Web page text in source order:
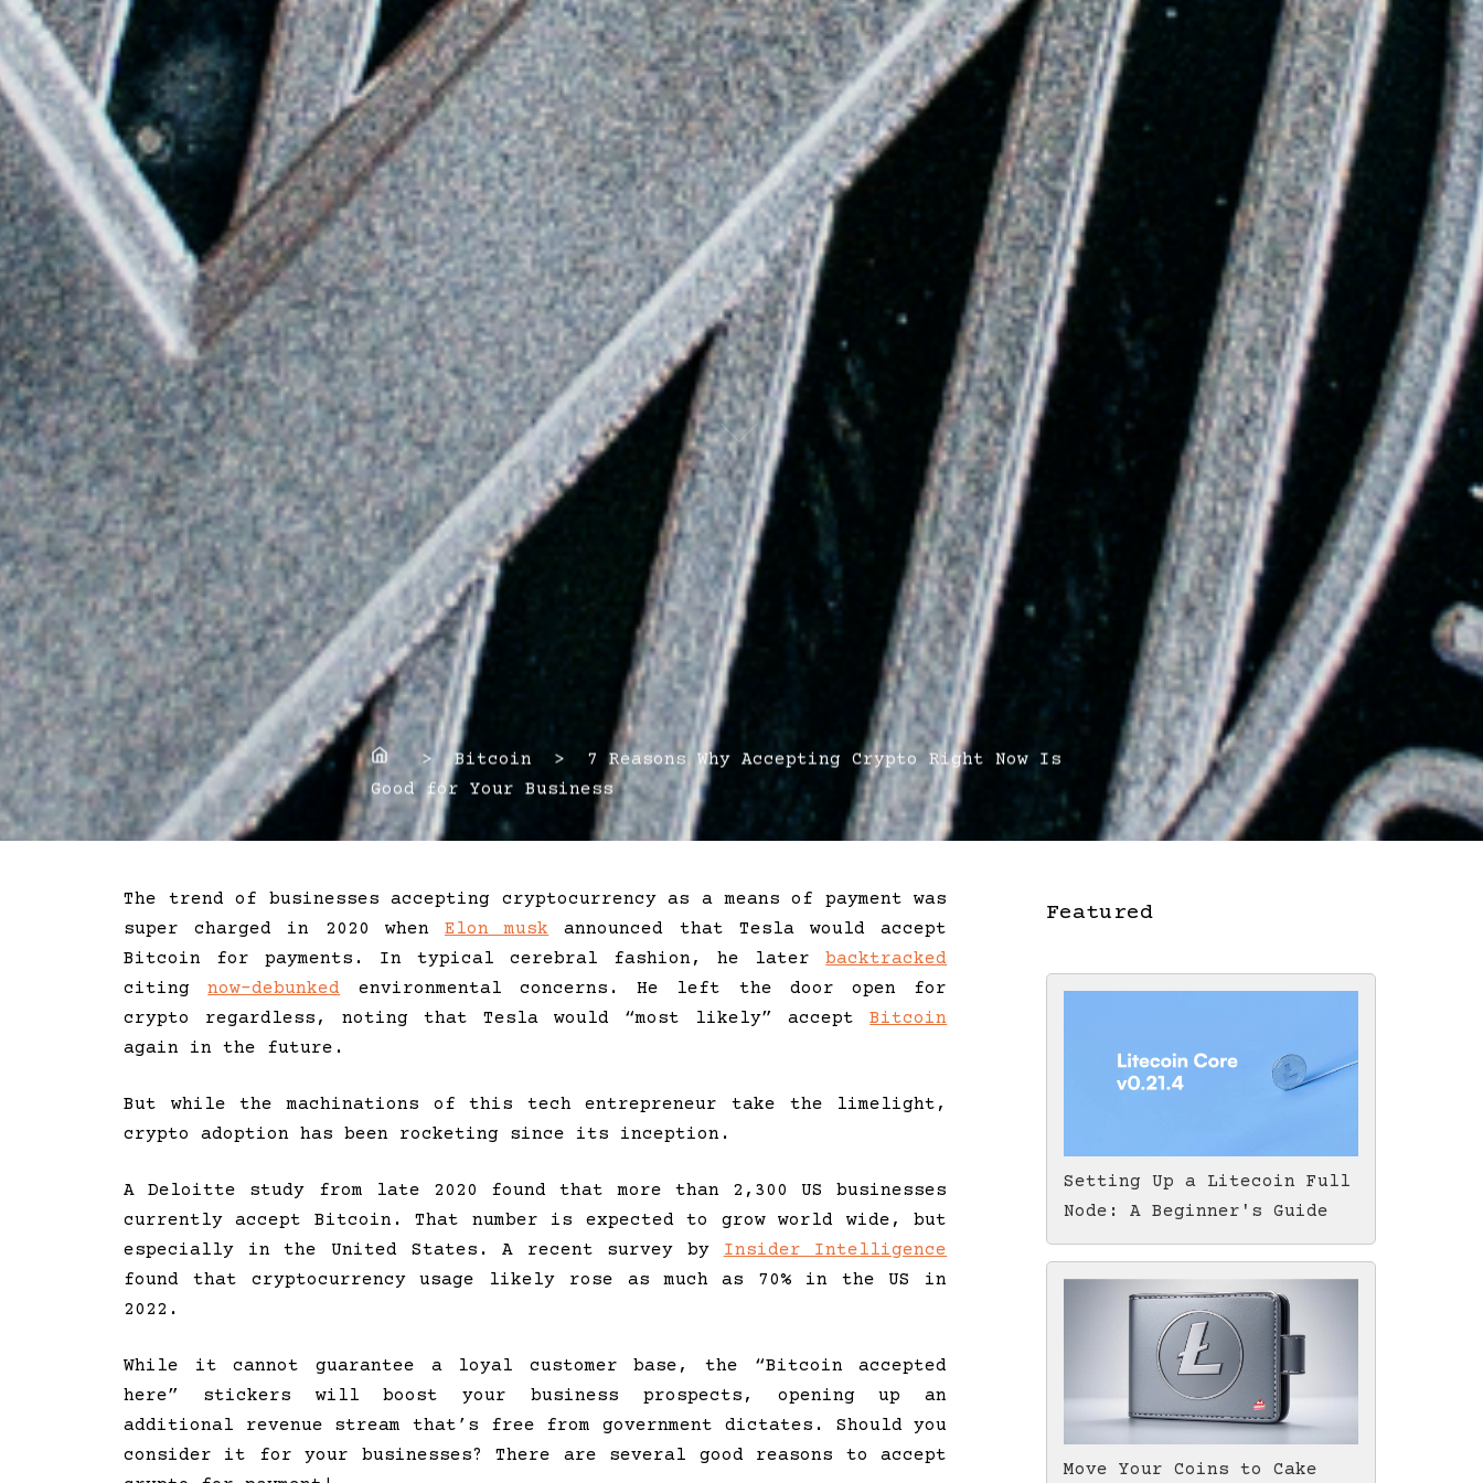
Home> Bitcoin > 7 Reasons Why Accepting Crypto Right Now Is
Good for Your Business
The trend of businesses accepting cryptocurrency as a means of payment was
super charged in 2020 whenElon musk announced that Tesla would accept
Bitcoin for payments. In typical cerebral fashion, he laterbacktracked
citingnow-debunked environmental concerns. He left the door open for
crypto regardless, noting that Tesla would “most likely” acceptBitcoin
again in the future.
But while the machinations of this tech entrepreneur take the limelight,
crypto adoption has been rocketing since its inception.
A Deloitte study from late 2020 found that more than 2,300 US businesses
currently accept Bitcoin. That number is expected to grow world wide, but
especially in the United States. A recent survey by Insider Intelligence
found that cryptocurrency usage likely rose as much as 70% in the US in
2022.
While it cannot guarantee a loyal customer base, the “Bitcoin accepted
here” stickers will boost your business prospects, opening up an
additional revenue stream that’s free from government dictates. Should you
consider it for your businesses? There are several good reasons to accept
Featured
Setting Up a Litecoin Full
Node: A Beginner's Guide
Move Your Coins to Cake